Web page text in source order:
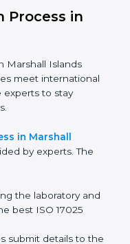
practice that
commitment.
accuracy,
includes:
to find gaps
standards.
sure compliance
reduce